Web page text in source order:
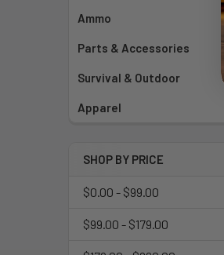
Ammo
Parts & Accessories
Survival & Outdoor
Apparel
SHOP BY PRICE
$0.00 - $99.00
$99.00 - $179.00